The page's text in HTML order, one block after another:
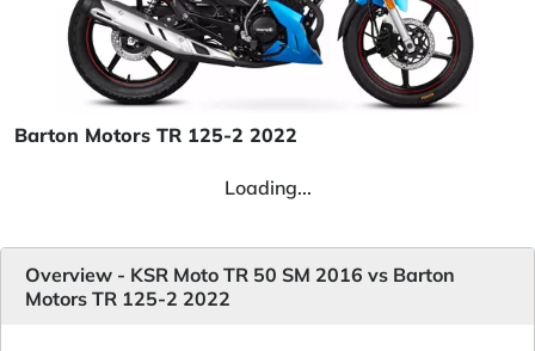
Barton Motors TR 125-2 2022
Loading...
Overview - KSR Moto TR 50 SM 2016 vs Barton
Motors TR 125-2 2022